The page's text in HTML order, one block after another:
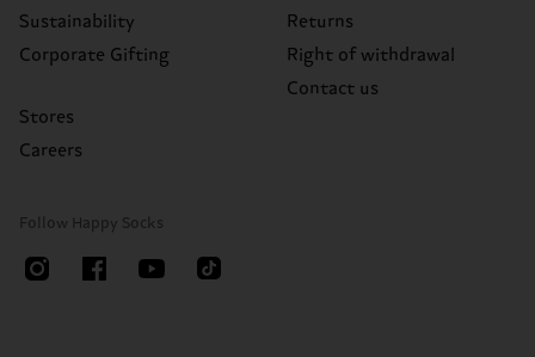
Sustainability
Corporate Gifting
Stores
Careers
Returns
Right of withdrawal
Contact us
Follow Happy Socks